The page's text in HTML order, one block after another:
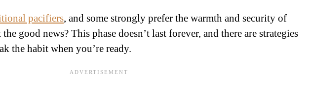
pacifiers, and some strongly prefer the warmth and security of
good news? This phase doesn’t last forever, and there are strategies
the habit when you’re ready.